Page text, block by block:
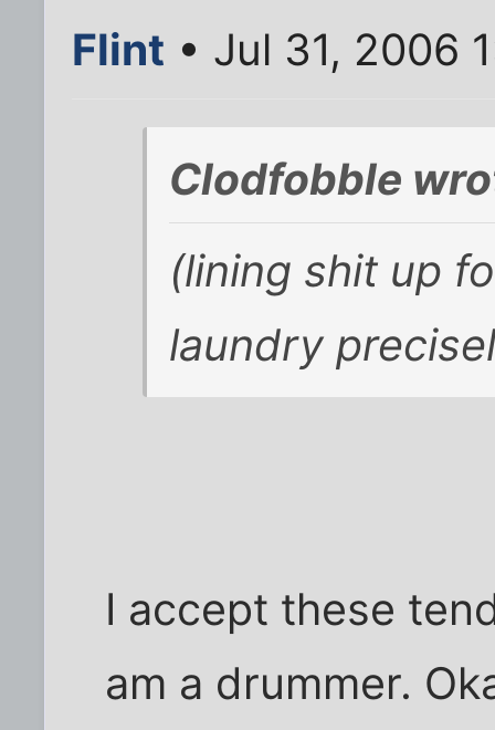
Flint • Jul 31, 2006
Clodfobble
(lining shit up
laundry
I accept these
am a drummer.